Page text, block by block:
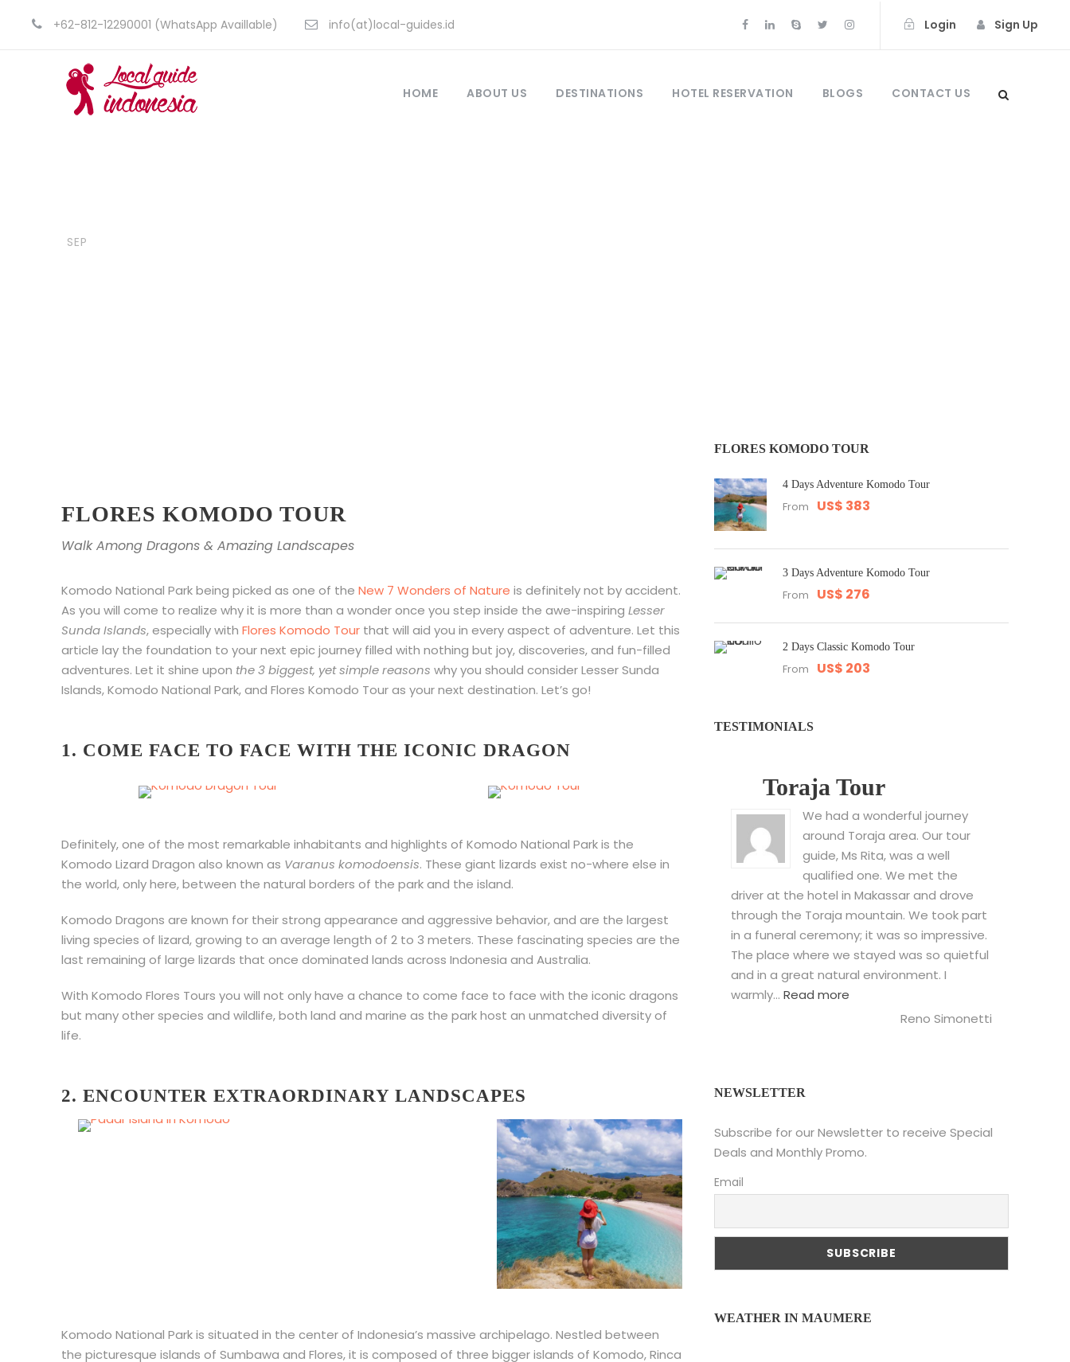
+62-812-12290001 (WhatsApp Availlable) info(at)local-guides.id Login Sign Up
HOME ABOUT US DESTINATIONS HOTEL RESERVATION BLOGS CONTACT US
SEP
FLORES KOMODO TOUR
Walk Among Dragons & Amazing Landscapes
Komodo National Park being picked as one of the New 7 Wonders of Nature is definitely not by accident.
As you will come to realize why it is more than a wonder once you step inside the awe-inspiring Lesser
Sunda Islands, especially with Flores Komodo Tour that will aid you in every aspect of adventure. Let this
article lay the foundation to your next epic journey filled with nothing but joy, discoveries, and fun-filled
adventures. Let it shine upon the 3 biggest, yet simple reasons why you should consider Lesser Sunda
Islands, Komodo National Park, and Flores Komodo Tour as your next destination. Let’s go!
1. COME FACE TO FACE WITH THE ICONIC DRAGON
Definitely, one of the most remarkable inhabitants and highlights of Komodo National Park is the
Komodo Lizard Dragon also known as Varanus komodoensis. These giant lizards exist no-where else in
the world, only here, between the natural borders of the park and the island.
Komodo Dragons are known for their strong appearance and aggressive behavior, and are the largest
living species of lizard, growing to an average length of 2 to 3 meters. These fascinating species are the
last remaining of large lizards that once dominated lands across Indonesia and Australia.
With Komodo Flores Tours you will not only have a chance to come face to face with the iconic dragons
but many other species and wildlife, both land and marine as the park host an unmatched diversity of
life.
2. ENCOUNTER EXTRAORDINARY LANDSCAPES
Komodo National Park is situated in the center of Indonesia’s massive archipelago. Nestled between
the picturesque islands of Sumbawa and Flores, it is composed of three bigger islands of Komodo, Rinca
FLORES KOMODO TOUR
4 Days Adventure Komodo Tour
From US$ 383
3 Days Adventure Komodo Tour
From US$ 276
2 Days Classic Komodo Tour
From US$ 203
TESTIMONIALS
Toraja Tour
We had a wonderful journey
around Toraja area. Our tour
guide, Ms Rita, was a well
qualified one. We met the
driver at the hotel in Makassar and drove
through the Toraja mountain. We took part
in a funeral ceremony; it was so impressive.
The place where we stayed was so quietful
and in a great natural environment. I
warmly…Read more
Reno Simonetti
NEWSLETTER
Subscribe for our Newsletter to receive Special
Deals and Monthly Promo.
Email
WEATHER IN MAUMERE